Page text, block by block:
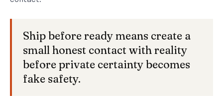
Ship before ready means create a
small honest contact with reality
before private certainty becomes
fake safety.